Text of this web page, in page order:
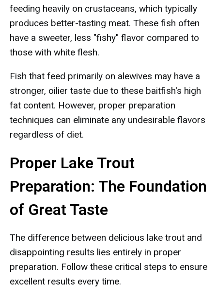
feeding heavily on crustaceans, which typically
produces better-tasting meat. These fish often
have a sweeter, less "fishy" flavor compared to
those with white flesh.
Fish that feed primarily on alewives may have a
stronger, oilier taste due to these baitfish's high
fat content. However, proper preparation
techniques can eliminate any undesirable flavors
regardless of diet.
Proper Lake Trout
Preparation: The Foundation
of Great Taste
The difference between delicious lake trout and
disappointing results lies entirely in proper
preparation. Follow these critical steps to ensure
excellent results every time.